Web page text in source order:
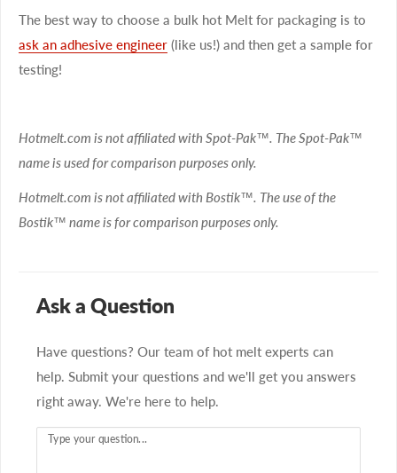
The best way to choose a bulk hot Melt for packaging is to
ask an adhesive engineer (like us!) and then get a sample for
testing!
Hotmelt.com is not affiliated with Spot-Pak™. The Spot-Pak™
name is used for comparison purposes only.
Hotmelt.com is not affiliated with Bostik™. The use of the
Bostik™ name is for comparison purposes only.
Ask a Question
Have questions? Our team of hot melt experts can
help. Submit your questions and we'll get you answers
right away. We're here to help.
Type your question...